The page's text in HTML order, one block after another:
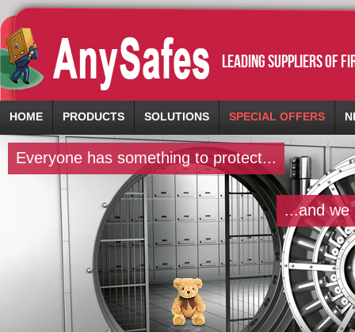
leading suppliers of
HOME PRODUCTS SOLUTIONS SPECIAL OFFERS
Everyone has something to protect...
...and we